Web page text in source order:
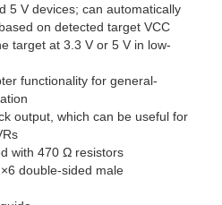
5 V devices; can automatically
on detected target VCC
target at 3.3 V or 5 V in low-
functionality for general-
output, which can be useful for
with 470 Ω resistors
double-sided male